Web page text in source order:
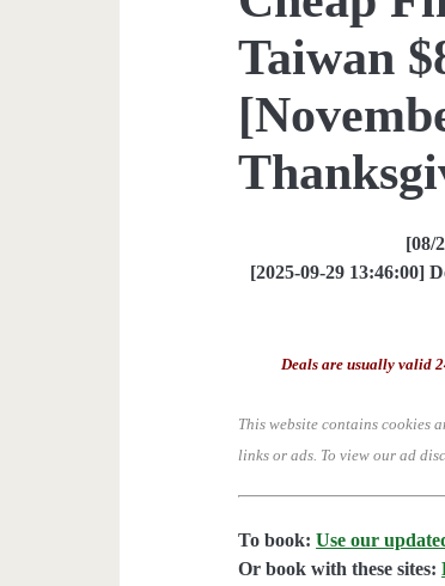
Taiwan
[08/
[2025-09-29 13:46:00]
Deals are usually valid
This website contains cookies
links or ads. To view our ad
To book:Use our
Or book with these sites: